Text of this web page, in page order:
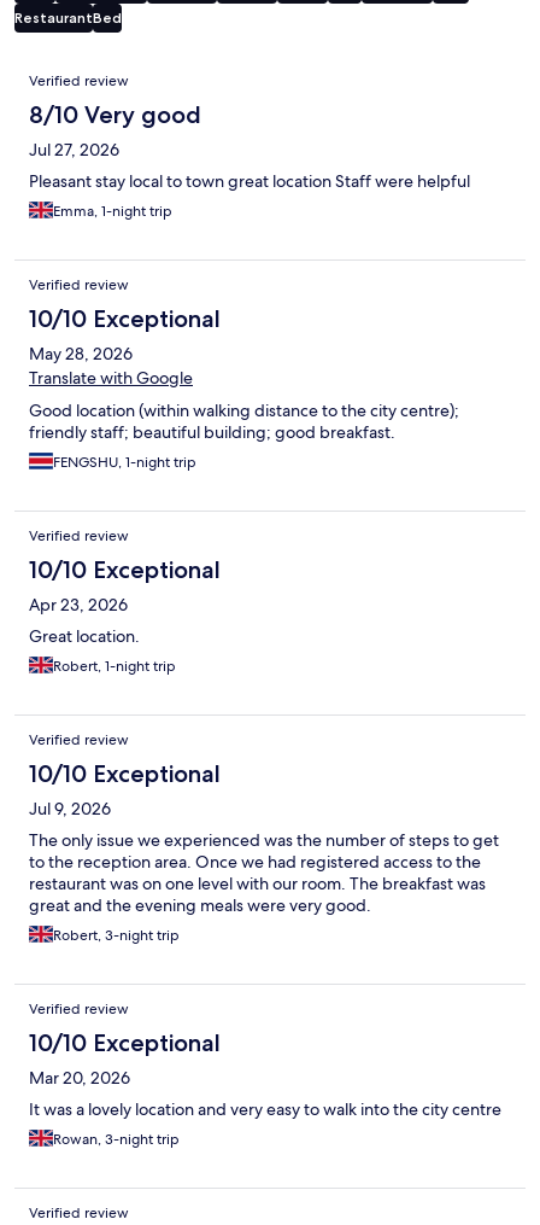
RestaurantBed
Reviews
Verified review
8/10 Very good
Jul 27, 2026
Pleasant stay local to town great location Staff were helpful
Emma, 1-night trip
Verified review
10/10 Exceptional
May 28, 2026
Translate with Google
Good location (within walking distance to the city centre);
friendly staff; beautiful building; good breakfast.
FENGSHU, 1-night trip
Verified review
10/10 Exceptional
Apr 23, 2026
Great location.
Robert, 1-night trip
Verified review
10/10 Exceptional
Jul 9, 2026
The only issue we experienced was the number of steps to get
to the reception area. Once we had registered access to the
restaurant was on one level with our room. The breakfast was
great and the evening meals were very good.
Robert, 3-night trip
Verified review
10/10 Exceptional
Mar 20, 2026
It was a lovely location and very easy to walk into the city centre
Rowan, 3-night trip
Verified review